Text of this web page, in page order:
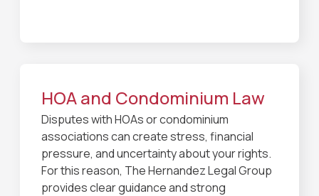
HOA and Condominium Law
Disputes with HOAs or condominium
associations can create stress, financial
pressure, and uncertainty about your rights.
For this reason, The Hernandez Legal Group
provides clear guidance and strong